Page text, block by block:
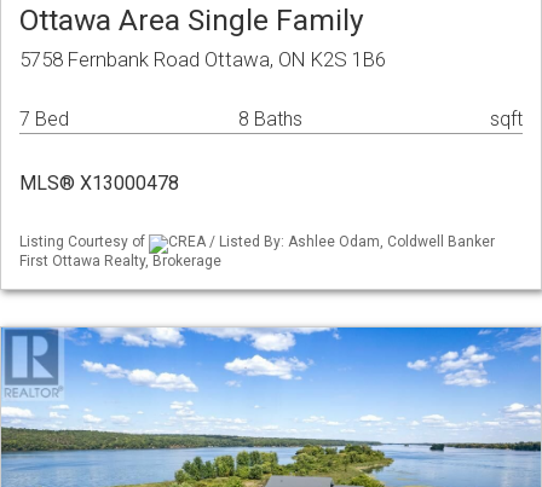
Ottawa Area Single Family
5758 Fernbank Road Ottawa, ON K2S 1B6
7 Bed 8 Baths sqft
MLS® X13000478
Listing Courtesy of
CREA / Listed By: Ashlee Odam, Coldwell Banker
First Ottawa Realty, Brokerage